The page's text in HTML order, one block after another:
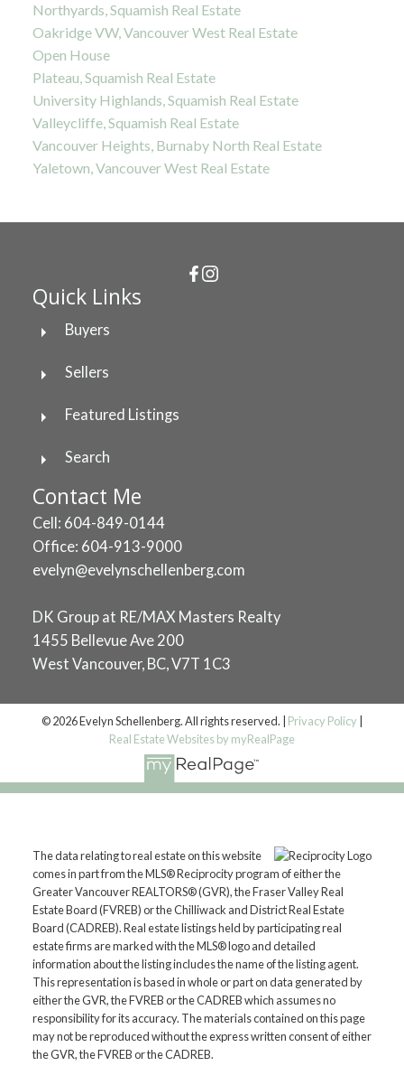
Northyards, Squamish Real Estate
Oakridge VW, Vancouver West Real Estate
Open House
Plateau, Squamish Real Estate
University Highlands, Squamish Real Estate
Valleycliffe, Squamish Real Estate
Vancouver Heights, Burnaby North Real Estate
Yaletown, Vancouver West Real Estate
Quick Links
Buyers
Sellers
Featured Listings
Search
Contact Me
Cell: 604-849-0144
Office: 604-913-9000
evelyn@evelynschellenberg.com
DK Group at RE/MAX Masters Realty
1455 Bellevue Ave 200
West Vancouver, BC, V7T 1C3
© 2026 Evelyn Schellenberg. All rights reserved. | Privacy Policy
Real Estate Websites by myRealPage
The data relating to real estate on this website
comes in part from the MLS® Reciprocity program of either the
Greater Vancouver REALTORS® (GVR), the Fraser Valley Real
Estate Board (FVREB) or the Chilliwack and District Real Estate
Board (CADREB). Real estate listings held by participating real
estate firms are marked with the MLS® logo and detailed
information about the listing includes the name of the listing agent.
This representation is based in whole or part on data generated by
either the GVR, the FVREB or the CADREB which assumes no
responsibility for its accuracy. The materials contained on this page
may not be reproduced without the express written consent of either
the GVR, the FVREB or the CADREB.